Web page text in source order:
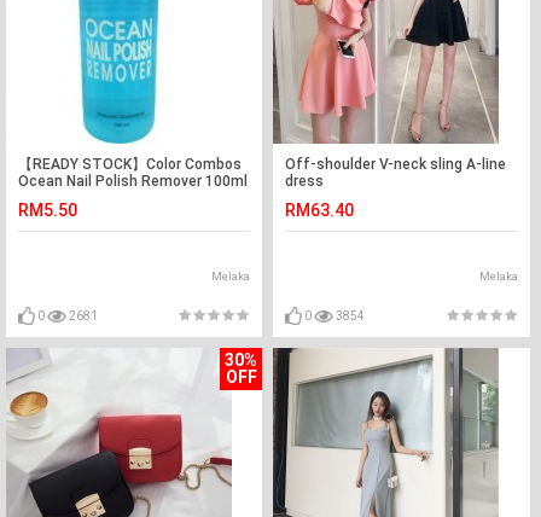
【READY STOCK】Color Combos
Ocean Nail Polish Remover 100ml
RM5.50
Melaka
0 2681
Off-shoulder V-neck sling A-line
dress
RM63.40
Melaka
0 3854
30%
OFF